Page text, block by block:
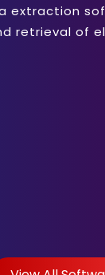
extraction
retrieval of